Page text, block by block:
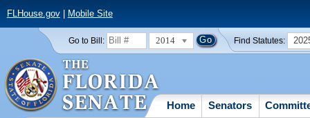
FLHouse.gov| Mobile Site
Go to Bill: 2014 Find Statutes:
Home Senators